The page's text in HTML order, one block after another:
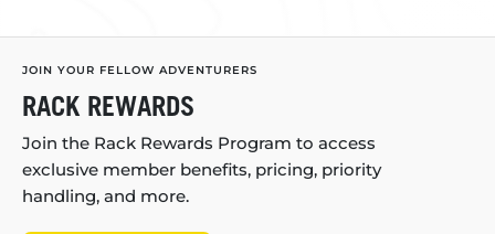
JOIN YOUR FELLOW ADVENTURERS
RACK REWARDS
Join the Rack Rewards Program to access
exclusive member benefits, pricing, priority
handling, and more.